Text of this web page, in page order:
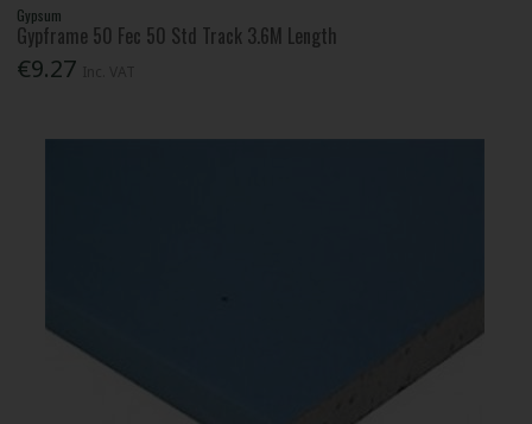
Gypsum
Gypframe 50 Fec 50 Std Track 3.6M Length
€9.27